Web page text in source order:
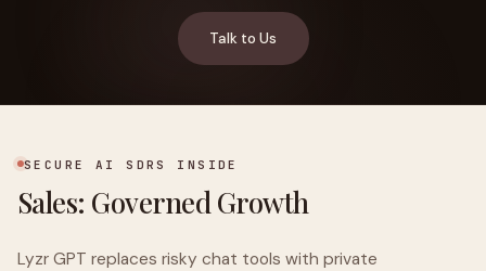
Talk to Us
SECURE AI SDRS INSIDE
Sales: Governed Growth
Lyzr GPT replaces risky chat tools with private